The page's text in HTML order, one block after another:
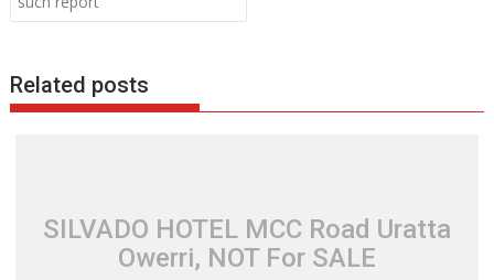
k p
Related posts
SILVADO HOTEL MCC Road Uratta
Owerri, NOT For SALE